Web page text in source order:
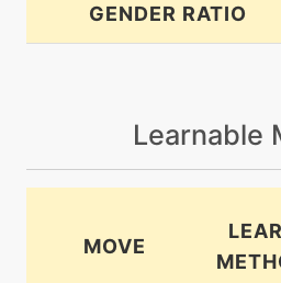
GENDER RATIO
Learnable
MOVE